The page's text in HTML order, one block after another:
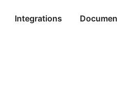
Integrations